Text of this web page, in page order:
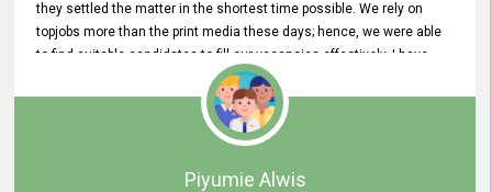
they settled the matter in the shortest time possible. We rely on
topjobs more than the print media these days; hence, we were able
to find suitable candidates to fill our vacancies effectively. I have
been handling the topjobs account all throughout, and recently it
was handed to another person. topjobs help desk staff gave her
comprehensive training about the system, which was very
Piyumie Alwis